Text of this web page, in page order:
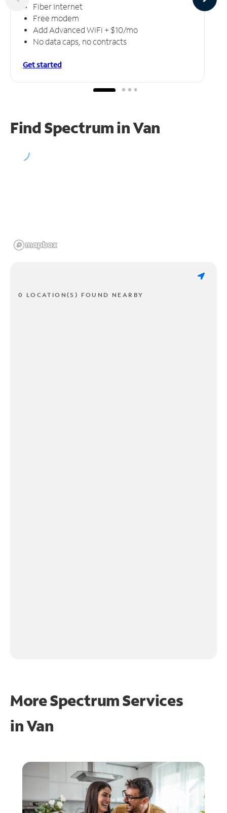
Fiber Internet
Free modem
Add Advanced WiFi + $10/mo
No data caps, no contracts
Get started
Find Spectrum in Van
0 LOCATION(S) FOUND NEARBY
More Spectrum Services
inVan